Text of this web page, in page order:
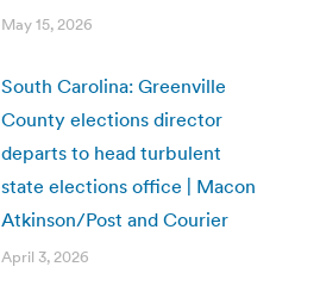
May 15, 2026
South Carolina: Greenville
County elections director
departs to head turbulent
state elections office | Macon
Atkinson/Post and Courier
April 3, 2026